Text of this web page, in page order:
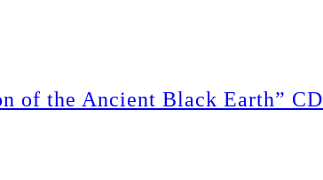
of the Ancient Black Earth” CD